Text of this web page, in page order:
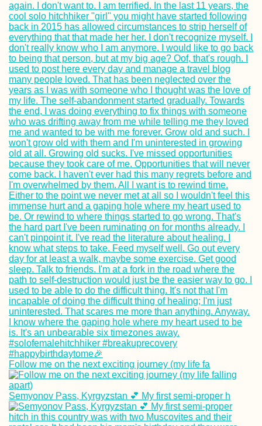
Follow me on the next exciting journey (my life fa
Semyonov Pass, Kyrgyzstan 💕 My first semi-proper h